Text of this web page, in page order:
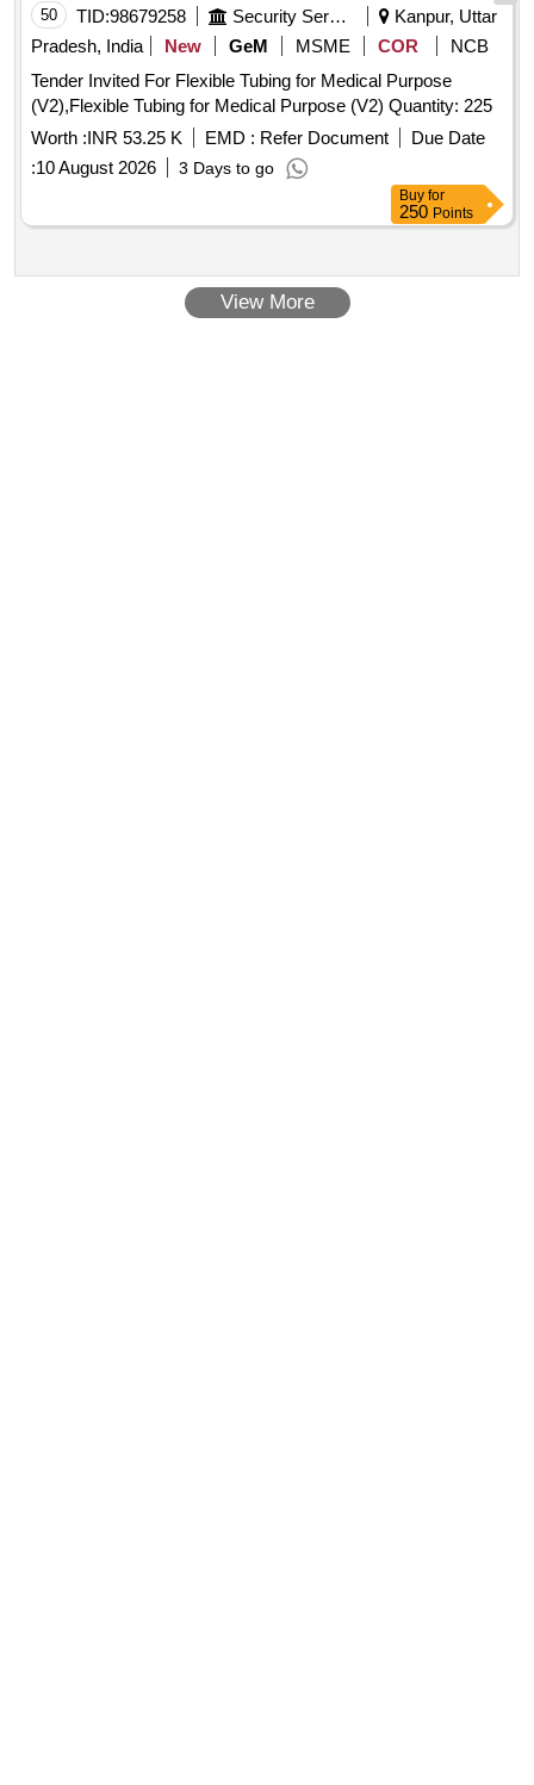
specn: ICF Spec. No. IS:4923-85, HF SHS YST-240 [
Warranty Period: 30 Months after the date of delive ry ]
[Quantity Tolerance (+/-): 5 %age , Item Category : Normal ,
Total PO value variation Permitted: M ax 8 lacs ] ]
50 TID:98679258 Security Services
Kanpur, Uttar
Pradesh, India
New GeM MSME COR
NCB
Tender Invited For Flexible Tubing for Medical Purpose
(V2),Flexible Tubing for Medical Purpose (V2) Quantity: 225
Worth :INR 53.25 K EMD : Refer Document
Due Date
:10 August 2026 3 Days to go
Buy for
250 Points
View More